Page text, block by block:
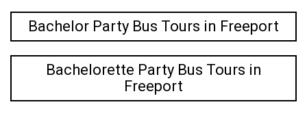
Bachelor Party Bus Tours in Freeport
Bachelorette Party Bus Tours in
Freeport